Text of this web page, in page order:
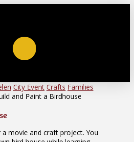
City Event Crafts Families
and Paint a Birdhouse
a movie and craft project. You